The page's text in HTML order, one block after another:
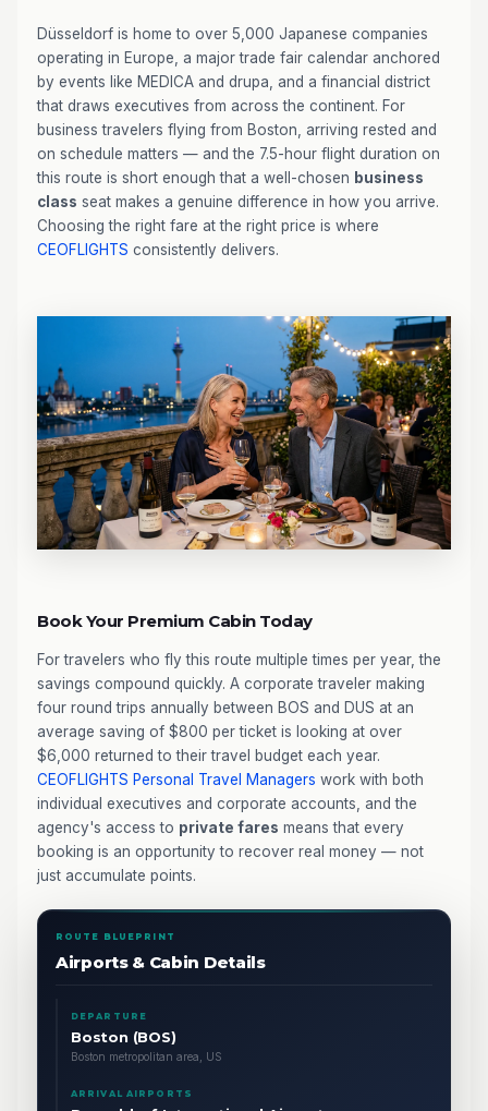
Düsseldorf is home to over 5,000 Japanese companies
operating in Europe, a major trade fair calendar anchored
by events like MEDICA and drupa, and a financial district
that draws executives from across the continent. For
business travelers flying from Boston, arriving rested and
on schedule matters — and the 7.5-hour flight duration on
this route is short enough that a well-chosen business
class seat makes a genuine difference in how you arrive.
Choosing the right fare at the right price is where
CEOFLIGHTS consistently delivers.
Book Your Premium Cabin Today
For travelers who fly this route multiple times per year, the
savings compound quickly. A corporate traveler making
four round trips annually between BOS and DUS at an
average saving of $800 per ticket is looking at over
$6,000 returned to their travel budget each year.
CEOFLIGHTS Personal Travel Managers work with both
individual executives and corporate accounts, and the
agency's access to private fares means that every
booking is an opportunity to recover real money — not
just accumulate points.
ROUTE BLUEPRINT
Airports & Cabin Details
DEPARTURE
Boston (BOS)
Boston metropolitan area, US
ARRIVAL AIRPORTS